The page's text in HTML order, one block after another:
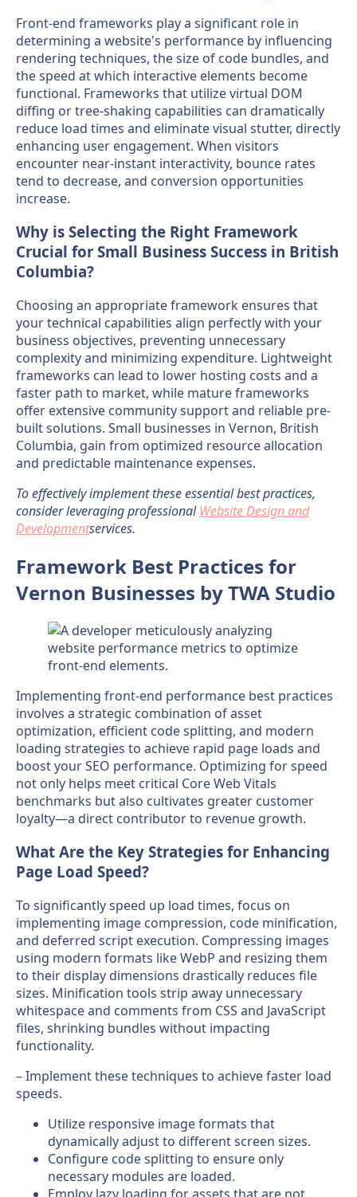
Front-end frameworks play a significant role in
determining a website's performance by influencing
rendering techniques, the size of code bundles, and
the speed at which interactive elements become
functional. Frameworks that utilize virtual DOM
diffing or tree-shaking capabilities can dramatically
reduce load times and eliminate visual stutter, directly
enhancing user engagement. When visitors
encounter near-instant interactivity, bounce rates
tend to decrease, and conversion opportunities
increase.
Why is Selecting the Right Framework
Crucial for Small Business Success in British
Columbia?
Choosing an appropriate framework ensures that
your technical capabilities align perfectly with your
business objectives, preventing unnecessary
complexity and minimizing expenditure. Lightweight
frameworks can lead to lower hosting costs and a
faster path to market, while mature frameworks
offer extensive community support and reliable pre-
built solutions. Small businesses in Vernon, British
Columbia, gain from optimized resource allocation
and predictable maintenance expenses.
To effectively implement these essential best practices,
consider leveraging professionalWebsite Design and
Developmentservices.
Framework Best Practices for
Vernon Businesses by TWA Studio
Implementing front-end performance best practices
involves a strategic combination of asset
optimization, efficient code splitting, and modern
loading strategies to achieve rapid page loads and
boost your SEO performance. Optimizing for speed
not only helps meet critical Core Web Vitals
benchmarks but also cultivates greater customer
loyalty—a direct contributor to revenue growth.
What Are the Key Strategies for Enhancing
Page Load Speed?
To significantly speed up load times, focus on
implementing image compression, code minification,
and deferred script execution. Compressing images
using modern formats like WebP and resizing them
to their display dimensions drastically reduces file
sizes. Minification tools strip away unnecessary
whitespace and comments from CSS and JavaScript
files, shrinking bundles without impacting
functionality.
– Implement these techniques to achieve faster load
speeds.
Utilize responsive image formats that
dynamically adjust to different screen sizes.
Configure code splitting to ensure only
necessary modules are loaded.